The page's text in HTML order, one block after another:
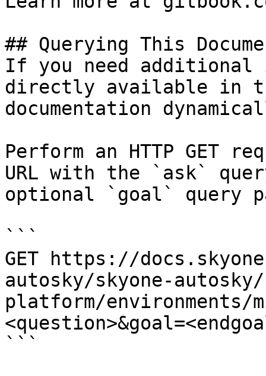
## Querying This
If you need
directly available in
documentation
Perform an HTTP GET
URL with the `ask`
optional `goal` query
```
GET https://
autosky/skyone-
platform/environments/
```